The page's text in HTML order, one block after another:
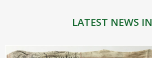
LATEST NEWS IN